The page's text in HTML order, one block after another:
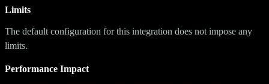
Limits
The default configuration for this integration does not impose any
limits.
Performance Impact